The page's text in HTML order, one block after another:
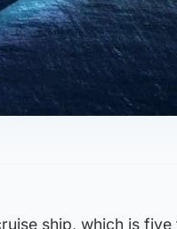
ship, which is